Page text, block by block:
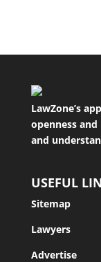
LawZone’s
openness
and
USEFUL
Sitemap
Lawyers
Advertise